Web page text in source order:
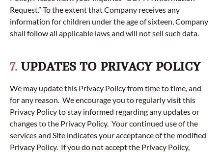
Request.” To the extent that Company receives any
information for children under the age of sixteen, Company
shall follow all applicable laws and will not sell such data.
7. UPDATES TO PRIVACY POLICY
We may update this Privacy Policy from time to time, and
for any reason. We encourage you to regularly visit this
Privacy Policy to stay informed regarding any updates or
changes to the Privacy Policy. Your continued use of the
services and Site indicates your acceptance of the modified
Privacy Policy. If you do not accept the Privacy Policy,